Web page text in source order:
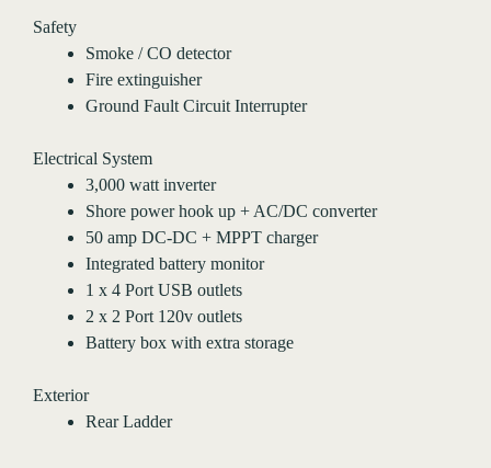
Safety
Smoke / CO detector
Fire extinguisher
Ground Fault Circuit Interrupter
Electrical System
3,000 watt inverter
Shore power hook up + AC/DC converter
50 amp DC-DC + MPPT charger
Integrated battery monitor
1 x 4 Port USB outlets
2 x 2 Port 120v outlets
Battery box with extra storage
Exterior
Rear Ladder